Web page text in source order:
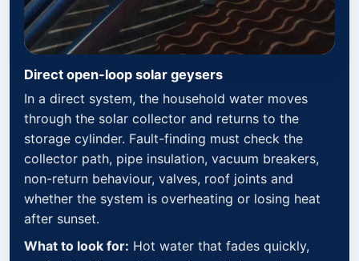
Direct open-loop solar geysers
In a direct system, the household water moves
through the solar collector and returns to the
storage cylinder. Fault-finding must check the
collector path, pipe insulation, vacuum breakers,
non-return behaviour, valves, roof joints and
whether the system is overheating or losing heat
after sunset.
What to look for: Hot water that fades quickly,